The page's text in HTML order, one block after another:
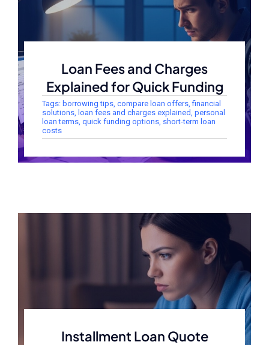
Loan Fees and Charges
Explained for Quick Funding
Tags: borrowing tips, compare loan offers,financial
solutions, loan fees and charges explained, personal
loan terms, quick funding options, short-term loan
costs
Installment Loan Quote